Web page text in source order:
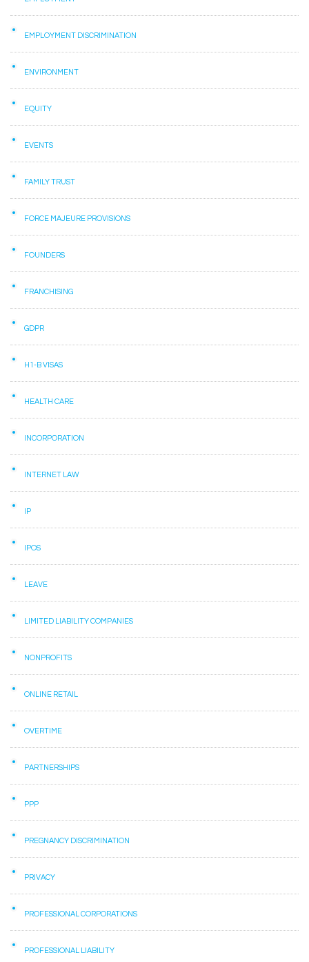
EMPLOYMENT DISCRIMINATION
ENVIRONMENT
EQUITY
EVENTS
FAMILY TRUST
FORCE MAJEURE PROVISIONS
FOUNDERS
FRANCHISING
GDPR
H1-B VISAS
HEALTH CARE
INCORPORATION
INTERNET LAW
IP
IPOS
LEAVE
LIMITED LIABILITY COMPANIES
NONPROFITS
ONLINE RETAIL
OVERTIME
PARTNERSHIPS
PPP
PREGNANCY DISCRIMINATION
PRIVACY
PROFESSIONAL CORPORATIONS
PROFESSIONAL LIABILITY